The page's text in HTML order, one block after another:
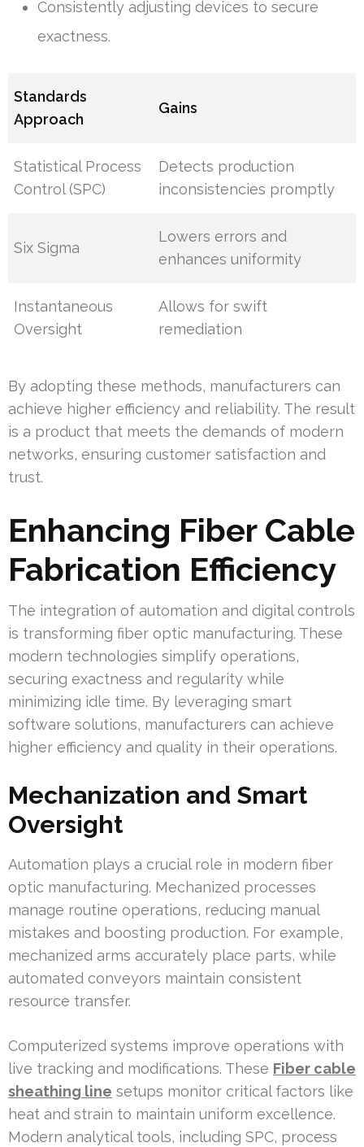
Consistently adjusting devices to secure
exactness.
Standards
Approach
Gains
Statistical Process
Control (SPC)
Detects production
inconsistencies promptly
Six Sigma
Lowers errors and
enhances uniformity
Instantaneous
Oversight
Allows for swift
remediation
By adopting these methods, manufacturers can
achieve higher efficiency and reliability. The result
is a product that meets the demands of modern
networks, ensuring customer satisfaction and
trust.
Enhancing Fiber Cable
Fabrication Efficiency
The integration of automation and digital controls
is transforming fiber optic manufacturing. These
modern technologies simplify operations,
securing exactness and regularity while
minimizing idle time. By leveraging smart
software solutions, manufacturers can achieve
higher efficiency and quality in their operations.
Mechanization and Smart
Oversight
Automation plays a crucial role in modern fiber
optic manufacturing. Mechanized processes
manage routine operations, reducing manual
mistakes and boosting production. For example,
mechanized arms accurately place parts, while
automated conveyors maintain consistent
resource transfer.
Computerized systems improve operations with
live tracking and modifications. These Fiber cable
sheathing line setups monitor critical factors like
heat and strain to maintain uniform excellence.
Modern analytical tools, including SPC, process